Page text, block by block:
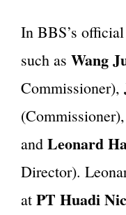
In BBS’s
such as Wang
Commissioner),
(Commissioner),
and Leonard
Director).
at PT Huadi